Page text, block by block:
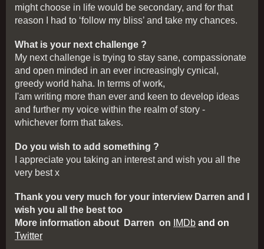
might choose in life would be secondary, and for that
reason I had to ‘follow my bliss’ and take my chances.
What is your next challenge ?
My next challenge is trying to stay sane, compassionate
and open minded in an ever increasingly cynical,
greedy world haha. In terms of work,
I'am writing more than ever and keen to develop ideas
and further my voice within the realm of story -
whichever form that takes.
Do you wish to add something ?
I appreciate you taking an interest and wish you all the
very best x
Thank you very much for your interview Darren and I
wish you all the best too
More information about Darren on
IMDb and on
Twitter